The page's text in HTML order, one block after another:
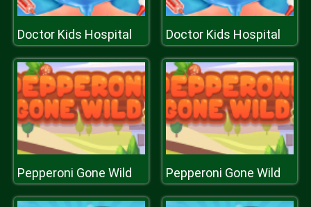
Doctor Kids Hospital Doctor Kids Hospital
Pepperoni Gone Wild Pepperoni Gone Wild